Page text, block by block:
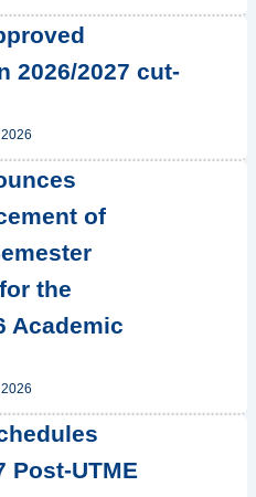
2026/2027 cut-
of
the
Academic
Post-UTME